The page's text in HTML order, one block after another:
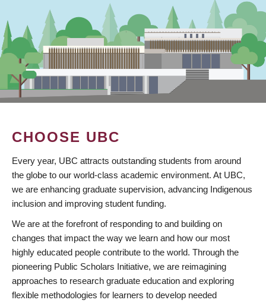
CHOOSE UBC
Every year, UBC attracts outstanding students from around
the globe to our world-class academic environment. At UBC,
we are enhancing graduate supervision, advancing Indigenous
inclusion and improving student funding.
We are at the forefront of responding to and building on
changes that impact the way we learn and how our most
highly educated people contribute to the world. Through the
pioneering Public Scholars Initiative, we are reimagining
approaches to research graduate education and exploring
flexible methodologies for learners to develop needed